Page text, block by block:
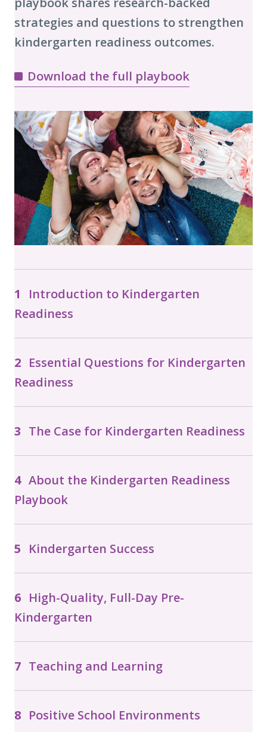
strategies and questions to strengthen
kindergarten readiness outcomes.
Download the full playbook
Introduction to Kindergarten
Readiness
Essential Questions for Kindergarten
Readiness
The Case for Kindergarten Readiness
About the Kindergarten Readiness
Playbook
Kindergarten Success
High-Quality, Full-Day Pre-
Kindergarten
Teaching and Learning
Positive School Environments